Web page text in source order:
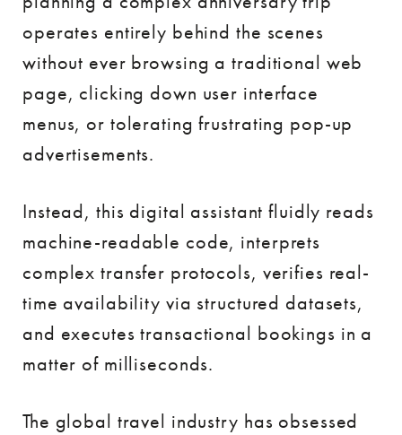
operates entirely behind the scenes
without ever browsing a traditional web
page, clicking down user interface
menus, or tolerating frustrating pop-up
advertisements.
Instead, this digital assistant fluidly reads
machine-readable code, interprets
complex transfer protocols, verifies real-
time availability via structured datasets,
and executes transactional bookings in a
matter of milliseconds.
The global travel industry has obsessed